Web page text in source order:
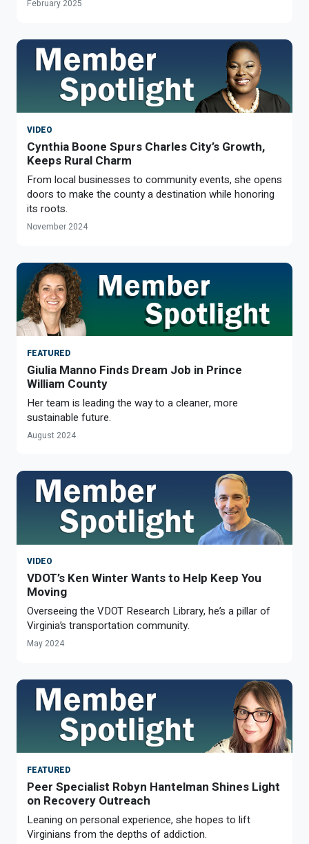
February 2025
VIDEO
Cynthia Boone Spurs Charles City’s Growth,
Keeps Rural Charm
From local businesses to community events, she opens
doors to make the county a destination while honoring
its roots.
November 2024
FEATURED
Giulia Manno Finds Dream Job in Prince
William County
Her team is leading the way to a cleaner, more
sustainable future.
August 2024
VIDEO
VDOT’s Ken Winter Wants to Help Keep You
Moving
Overseeing the VDOT Research Library, he’s a pillar of
Virginia’s transportation community.
May 2024
FEATURED
Peer Specialist Robyn Hantelman Shines Light
on Recovery Outreach
Leaning on personal experience, she hopes to lift
Virginians from the depths of addiction.